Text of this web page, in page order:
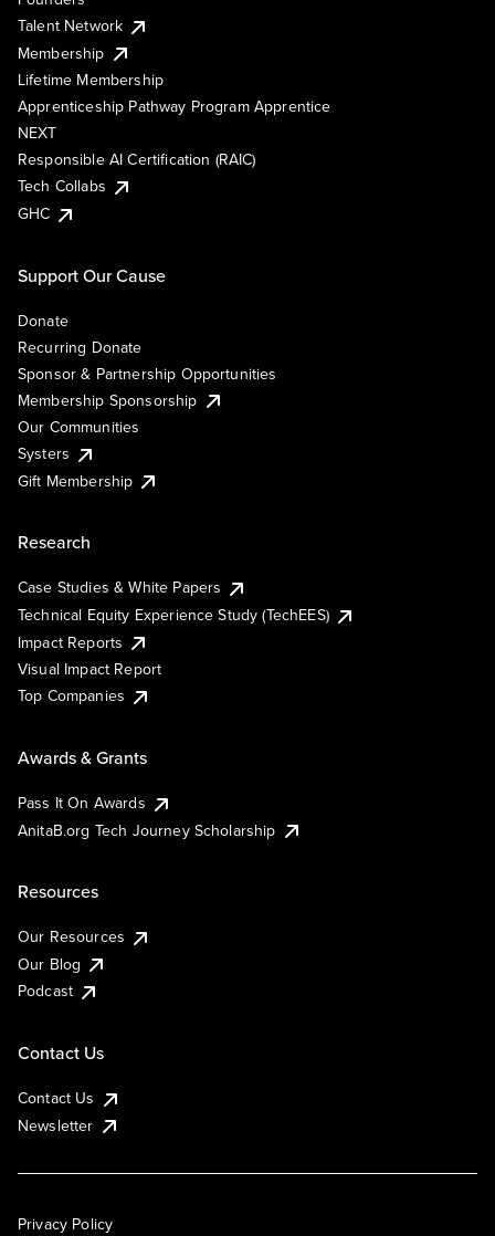
Talent Network
Membership
Lifetime Membership
Apprenticeship Pathway Program Apprentice
NEXT
Responsible AI Certification (RAIC)
Tech Collabs
GHC
Support Our Cause
Donate
Recurring Donate
Sponsor & Partnership Opportunities
Membership Sponsorship
Our Communities
Systers
Gift Membership
Research
Case Studies & White Papers
Technical Equity Experience Study (TechEES)
Impact Reports
Visual Impact Report
Top Companies
Awards & Grants
Pass It On Awards
AnitaB.org Tech Journey Scholarship
Resources
Our Resources
Our Blog
Podcast
Contact Us
Contact Us
Newsletter
Privacy Policy